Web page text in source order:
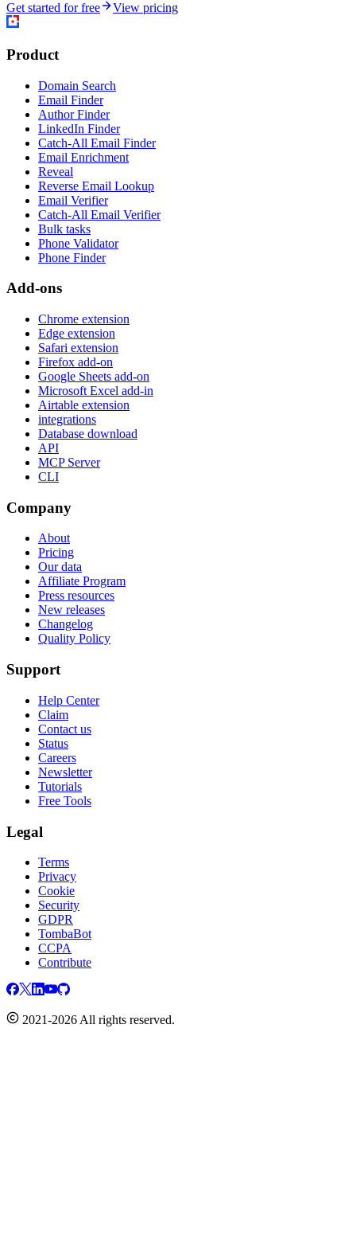
Get started for free
View pricing
Product
Domain Search
Email Finder
Author Finder
LinkedIn Finder
Catch-All Email Finder
Email Enrichment
Reveal
Reverse Email Lookup
Email Verifier
Catch-All Email Verifier
Bulk tasks
Phone Validator
Phone Finder
Add-ons
Chrome extension
Edge extension
Safari extension
Firefox add-on
Google Sheets add-on
Microsoft Excel add-in
Airtable extension
integrations
Database download
API
MCP Server
CLI
Company
About
Pricing
Our data
Affiliate Program
Press resources
New releases
Changelog
Quality Policy
Support
Help Center
Claim
Contact us
Status
Careers
Newsletter
Tutorials
Free Tools
Legal
Terms
Privacy
Cookie
Security
GDPR
TombaBot
CCPA
Contribute
2021-2026 All rights reserved.